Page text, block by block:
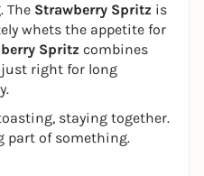
The Strawberry Spritz is
whets the appetite for
Spritz combines
just right for long
staying together.
part of something.